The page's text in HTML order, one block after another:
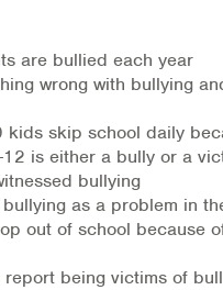
are bullied each year
wrong with bullying
kids skip school daily
is either a bully or a
bullying
as a problem in
out of school because
being victims of